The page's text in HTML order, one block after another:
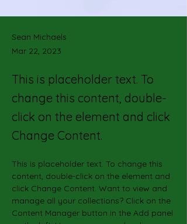
Sean Michaels
Mar 22, 2023
This is placeholder text. To
change this content, double-
click on the element and click
Change Content.
This is placeholder text. To change this
content, double-click on the element and
click Change Content. Want to view and
manage all your collections? Click on the
Content Manager button in the Add panel